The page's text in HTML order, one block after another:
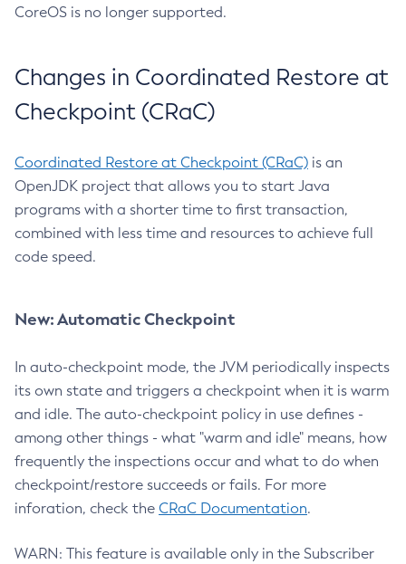
CoreOS is no longer supported.
Changes in Coordinated Restore at
Checkpoint (CRaC)
Coordinated Restore at Checkpoint (CRaC) is an
OpenJDK project that allows you to start Java
programs with a shorter time to first transaction,
combined with less time and resources to achieve full
code speed.
New: Automatic Checkpoint
In auto-checkpoint mode, the JVM periodically inspects
its own state and triggers a checkpoint when it is warm
and idle. The auto-checkpoint policy in use defines -
among other things - what "warm and idle" means, how
frequently the inspections occur and what to do when
checkpoint/restore succeeds or fails. For more
inforation, check the CRaC Documentation.
WARN: This feature is available only in the Subscriber